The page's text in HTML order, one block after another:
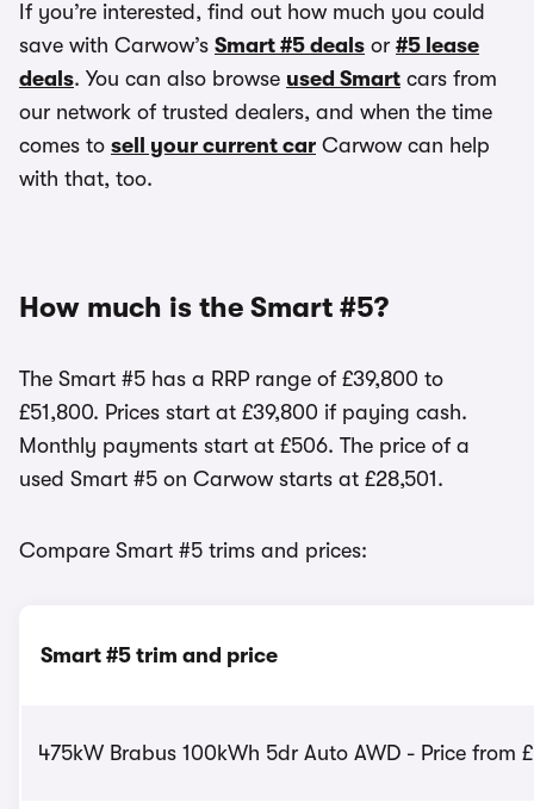
If you’re interested, find out how much you could
save with Carwow’s Smart #5 deals or #5 lease
deals. You can also browse used Smart cars from
our network of trusted dealers, and when the time
comes to sell your current car Carwow can help
with that, too.
How much is the Smart #5?
The Smart #5 has a RRP range of £39,800 to
£51,800. Prices start at £39,800 if paying cash.
Monthly payments start at £506. The price of a
used Smart #5 on Carwow starts at £28,501.
Compare Smart #5 trims and prices:
Smart #5 trim and price
475kW Brabus 100kWh 5dr Auto AWD - Price from